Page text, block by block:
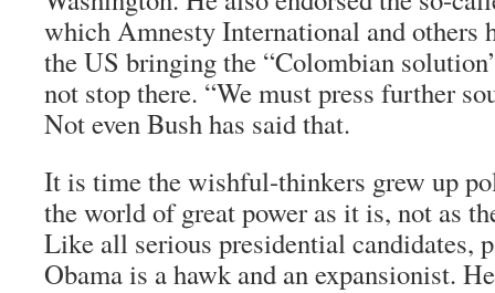
which Amnesty International and others
the US bringing the “Colombian
not stop there. “We must press further
Not even Bush has said that.
It is time the wishful-thinkers grew up
the world of great power as it is, not as
Like all serious presidential candidates,
Obama is a hawk and an expansionist.